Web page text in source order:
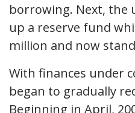
borrowing. Next, the
up a reserve fund
million and now
With finances under
began to gradually
Beginning in April,